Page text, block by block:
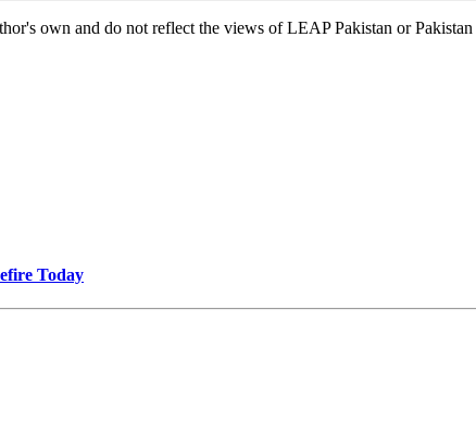
own and do not reflect the views of LEAP Pakistan or
Today